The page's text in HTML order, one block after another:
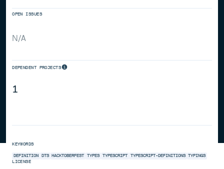
OPEN ISSUES
N/A
DEPENDENT PROJECTS
1
KEYWORDS
DEFINITION DTS HACKTOBERFEST TYPES TYPESCRIPT TYPESCRIPT-DEFINITIONS TYPINGS
LICENSE